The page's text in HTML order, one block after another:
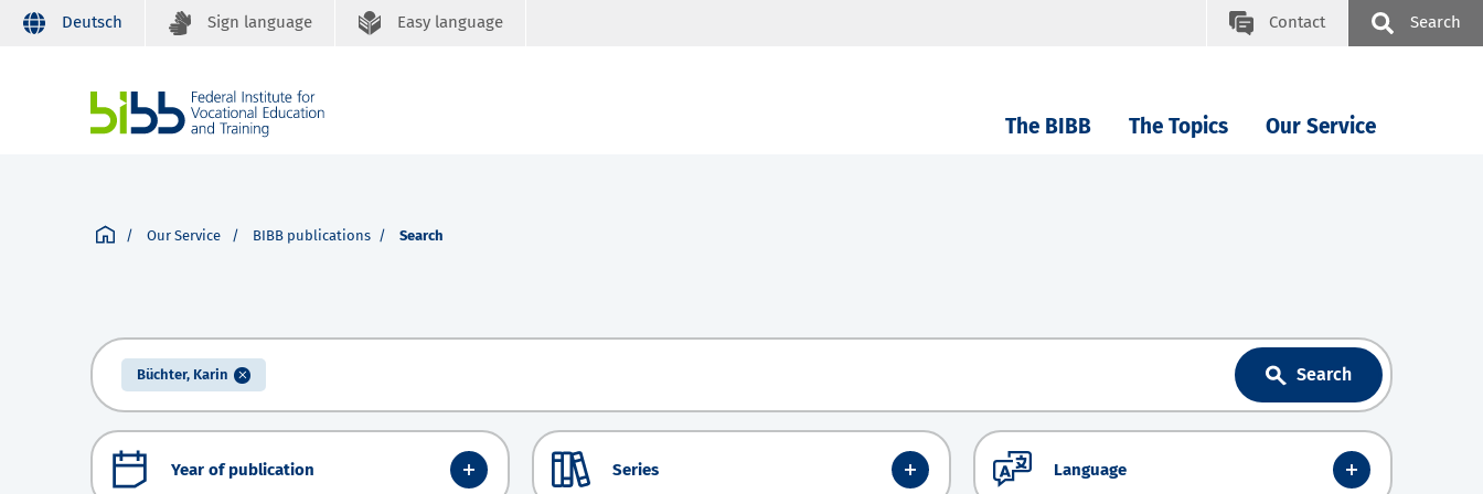
Deutsch Sign language Easy language Contact Search
The BIBB The Topics Our Service
Our Service BIBB publications Search
Büchter, Karin Search
Year of publication Series Language